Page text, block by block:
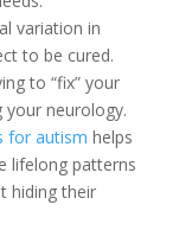
variation in
to be cured.
to “fix” your
neurology.
for autism helps
lifelong patterns
hiding their